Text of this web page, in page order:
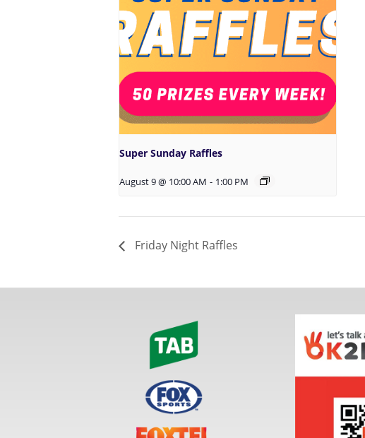
Super Sunday Raffles
August 9 @ 10:00 AM - 1:00 PM
Friday Night Raffles